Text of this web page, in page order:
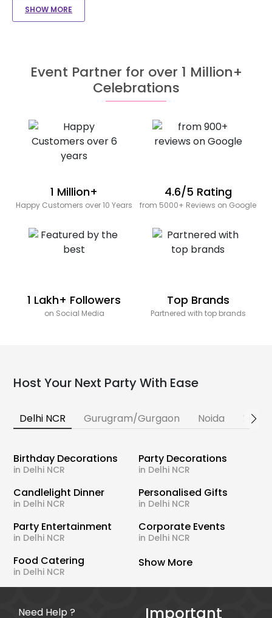
SHOW MORE
Event Partner for over 1 Million+
Celebrations
1 Million+
Happy Customers over 10 Years
4.6/5 Rating
from 5000+ Reviews on Google
1 Lakh+ Followers
on Social Media
Top Brands
Partnered with top brands
Host Your Next Party With Ease
Delhi NCR Gurugram/Gurgaon Noida
Birthday Decorations
in Delhi NCR
Party Decorations
in Delhi NCR
Candlelight Dinner
in Delhi NCR
Personalised Gifts
in Delhi NCR
Party Entertainment
in Delhi NCR
Corporate Events
in Delhi NCR
Food Catering
in Delhi NCR
Show More
Need Help ? Important